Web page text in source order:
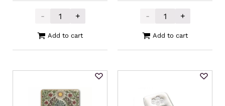
-
PAMP Gold FIFA Minted Bar 5g quantity
+
Add to cart
-
PAMP Gold
+
Add to cart